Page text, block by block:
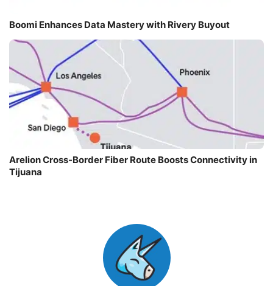
Boomi Enhances Data Mastery with Rivery Buyout
Arelion Cross-Border Fiber Route Boosts Connectivity in
Tijuana